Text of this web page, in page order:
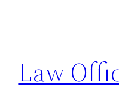
Law